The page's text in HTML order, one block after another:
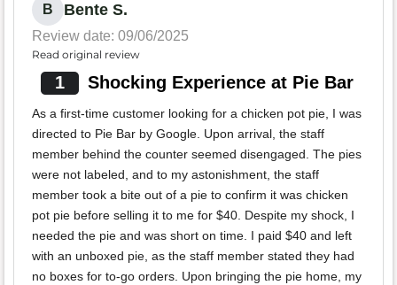
B Bente S.
Review date: 09/06/2025
Read original review
1 Shocking Experience at Pie Bar
As a first-time customer looking for a chicken pot pie, I was
directed to Pie Bar by Google. Upon arrival, the staff
member behind the counter seemed disengaged. The pies
were not labeled, and to my astonishment, the staff
member took a bite out of a pie to confirm it was chicken
pot pie before selling it to me for $40. Despite my shock, I
needed the pie and was short on time. I paid $40 and left
with an unboxed pie, as the staff member stated they had
no boxes for to-go orders. Upon bringing the pie home, my